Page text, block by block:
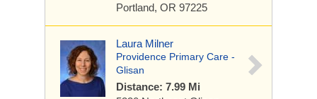
Portland, OR 97225
Laura Milner
Providence Primary Care -
Glisan
Distance: 7.99 Mi